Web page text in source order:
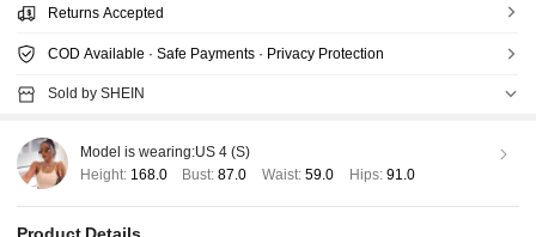
Returns Accepted
COD Available · Safe Payments · Privacy Protection
Sold by SHEIN
Model is wearing:US 4 (S)
Height: 168.0 Bust:87.0 Waist: 59.0 Hips: 91.0
Product Details